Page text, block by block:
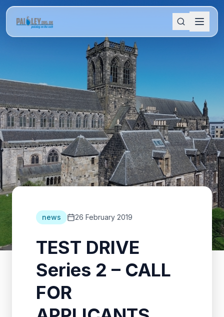
news 26 February 2019
TEST DRIVE
Series 2 – CALL
FOR